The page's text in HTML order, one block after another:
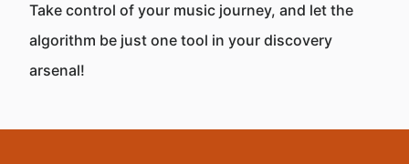
Take control of your music journey, and let the
algorithm be just one tool in your discovery
arsenal!